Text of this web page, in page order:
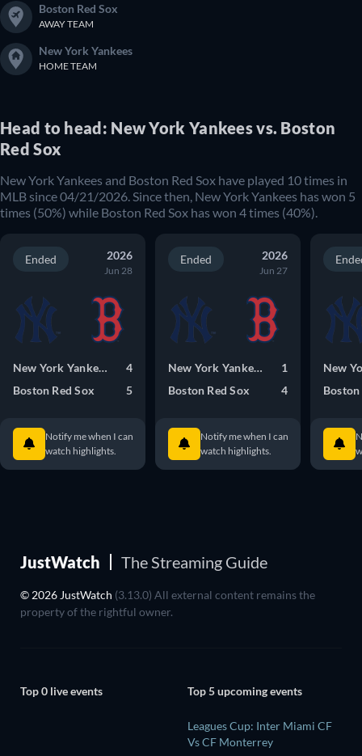
Boston Red Sox
AWAY TEAM
New York Yankees
HOME TEAM
Head to head: New York Yankees vs. Boston
Red Sox
New York Yankees and Boston Red Sox have played 10 times in
MLB since 04/21/2026. Since then, New York Yankees has won 5
times (50%) while Boston Red Sox has won 4 times (40%).
Ended 2026
Jun 28
New York Yankees
4
Boston Red Sox
5
Notify me when I can
watch highlights.
Ended 2026
Jun 27
New York Yankees
1
Boston Red Sox
4
Notify me when I can
watch highlights.
Boston
JustWatch The Streaming Guide
© 2026 JustWatch (3.13.0) All external content remains the
property of the rightful owner.
Top 0 live events Top 5 upcoming events
Leagues Cup: Inter Miami CF
Vs CF Monterrey